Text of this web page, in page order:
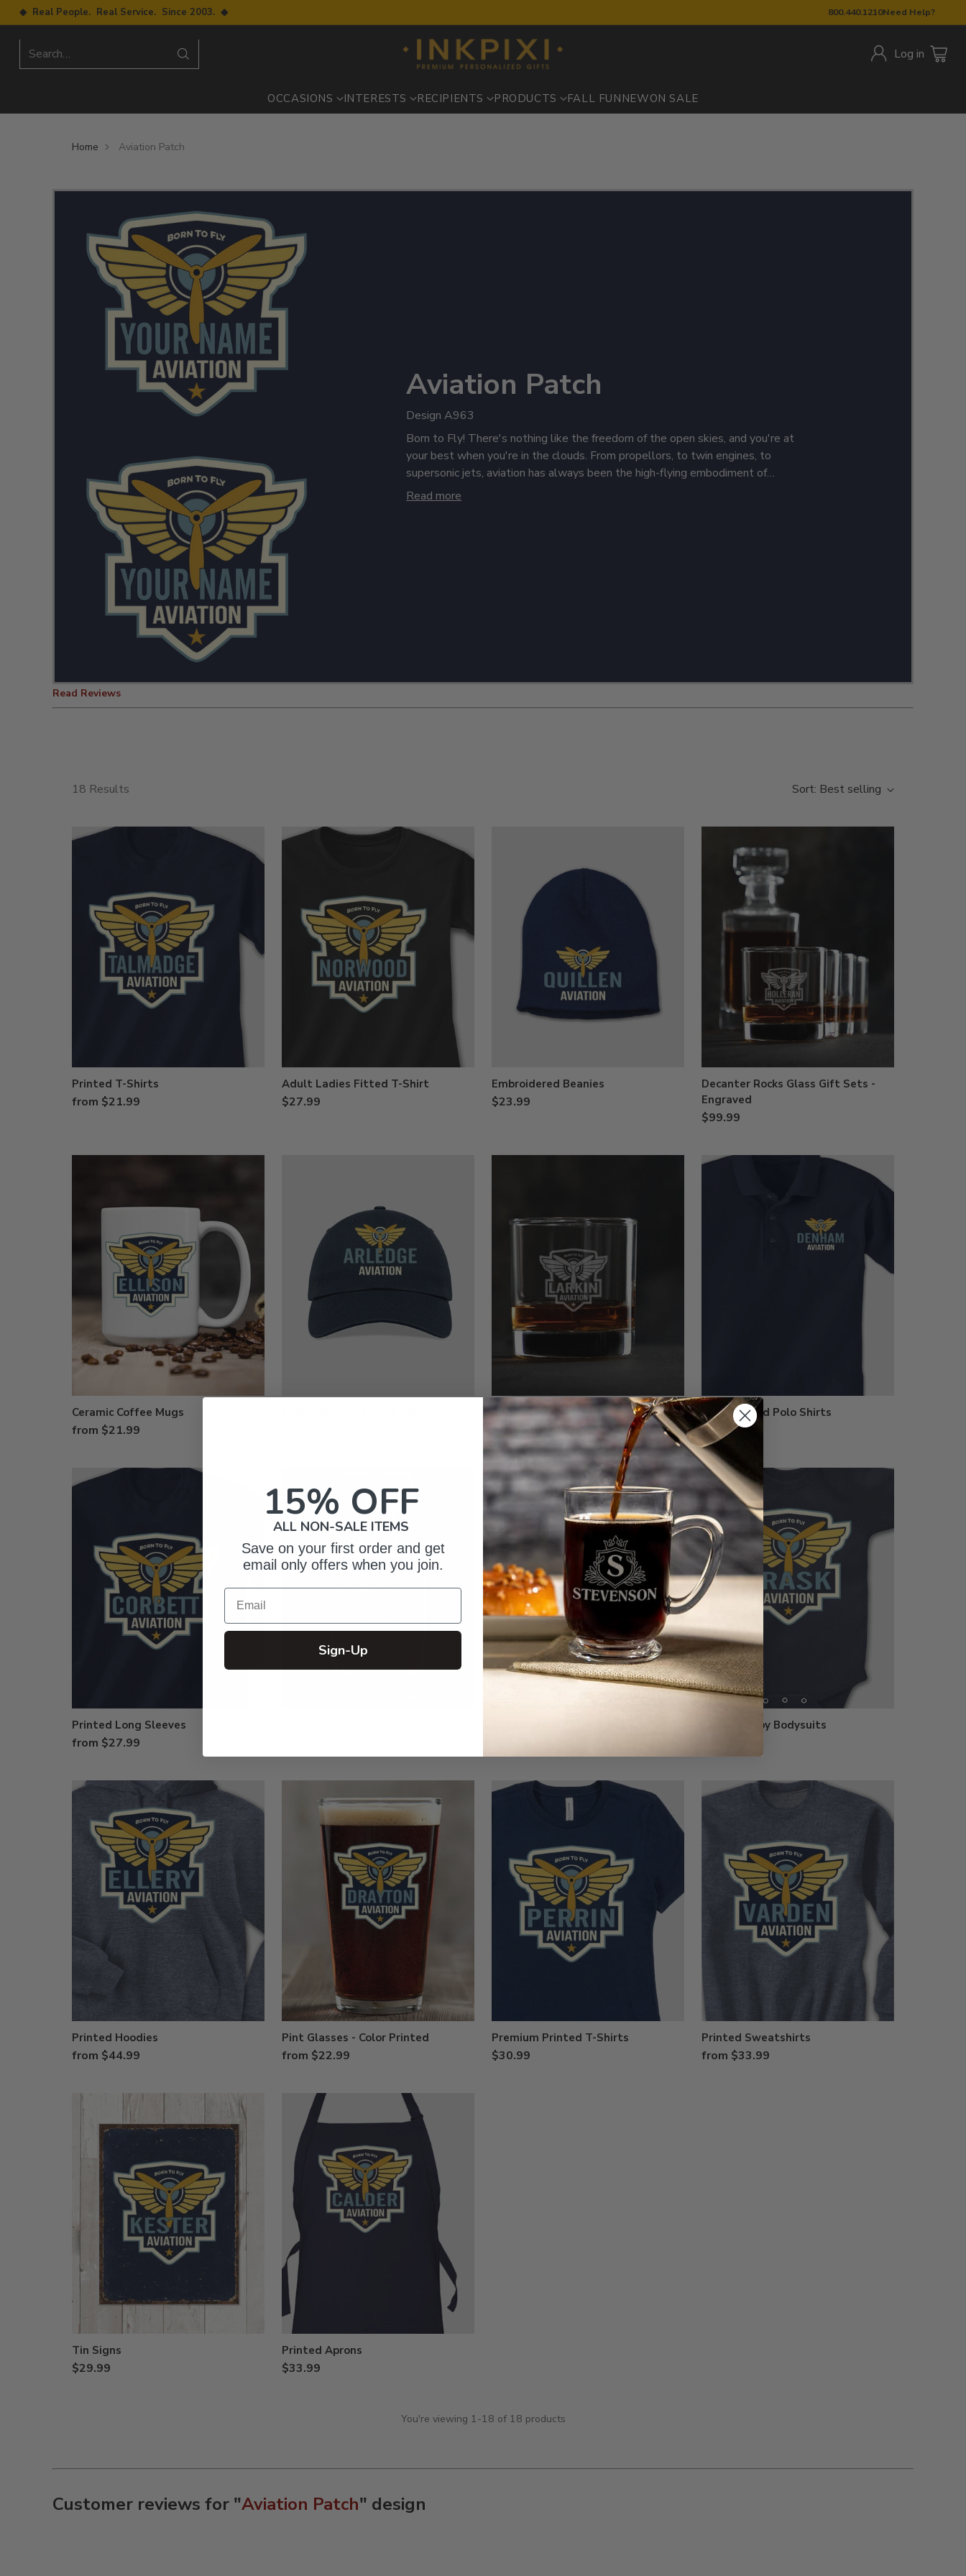
800.440.1210Need Help?
◆ Real People. Real Service. Since 2003. ◆
Search… Log in
OCCASIONS INTERESTS RECIPIENTS PRODUCTS FALL FUN NEWON SALE
Home Aviation Patch
Aviation Patch
Design A963
Born to Fly! There's nothing like the freedom of the open skies, and you're at
your best when you're in the clouds. From propellors, to twin engines, to
supersonic jets, aviation has always been the high-flying embodiment of
humanity's dreams and potential. It's time to take flight, and it's time to show
Read more
Read Reviews
18 Results Sort: Best selling
Printed T-Shirts
from $21.99
Adult Ladies Fitted T-Shirt
$27.99
Embroidered Beanies
$23.99
Decanter Rocks Glass Gift Sets -
Engraved
$99.99
Ceramic Coffee Mugs
from $21.99
Rocks Glasses - Engraved
from $19.99
Embroidered Polo Shirts
$33.99
Printed Long Sleeves
from $27.99
Printed Baby Bodysuits
Printed Hoodies
from $44.99
Pint Glasses - Color Printed
from $22.99
Premium Printed T-Shirts
$30.99
Printed Sweatshirts
from $33.99
Tin Signs
$29.99
Printed Aprons
$33.99
You're viewing 1-18 of 18 products
Customer reviews for "Aviation Patch" design
15% OFF
ALL NON-SALE ITEMS
Save on your first order and get
email only offers when you join.
Email
Sign-Up